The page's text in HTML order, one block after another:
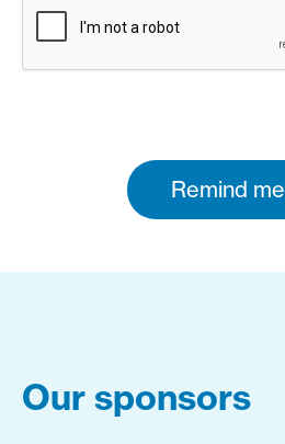
Remind me
Our sponsors